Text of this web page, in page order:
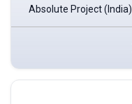
Absolute Project (India)